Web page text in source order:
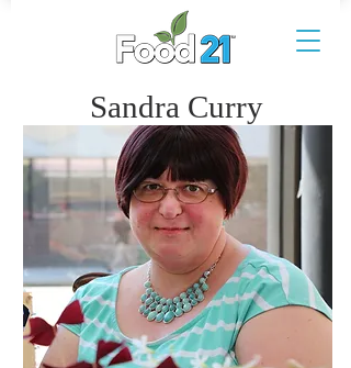
Sandra Curry